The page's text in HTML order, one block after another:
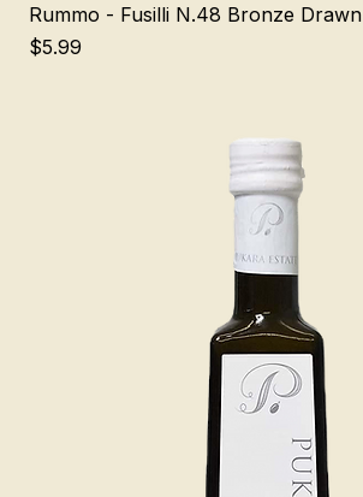
Rummo - Fusilli N.48 Bronze Drawn
Price
$5.99